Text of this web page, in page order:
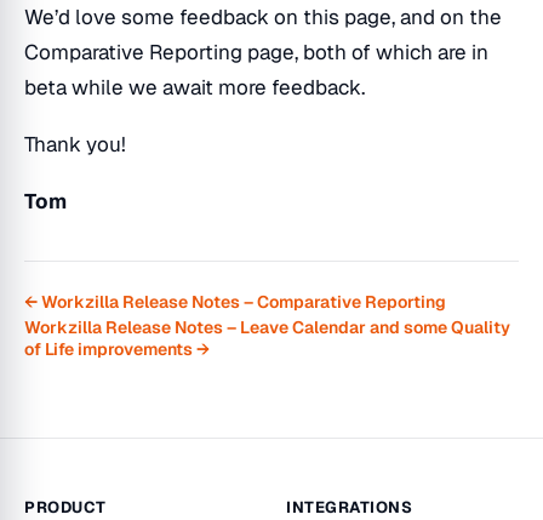
We’d love some feedback on this page, and on the
Comparative Reporting page, both of which are in
beta while we await more feedback.
Thank you!
Tom
← Workzilla Release Notes – Comparative Reporting
Workzilla Release Notes – Leave Calendar and some Quality
of Life improvements →
PRODUCT INTEGRATIONS